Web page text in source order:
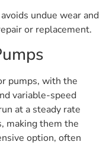
undue wear and
or replacement.
pumps, with the
variable-speed
at a steady rate
making them the
option, often